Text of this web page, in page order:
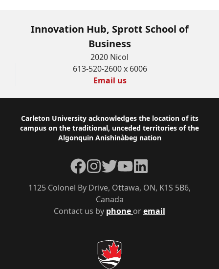
Innovation Hub, Sprott School of
Business
2020 Nicol
613-520-2600 x 6006
Email us
Footer
Carleton University acknowledges the location of its
campus on the traditional, unceded territories of the
Algonquin Anishinàbeg nation
Contact us by phone oremail
1125 Colonel By Drive, Ottawa, ON, K1S 5B6,
Canada
Facebook
Instagram
TwitterYouTubeLinkedIn